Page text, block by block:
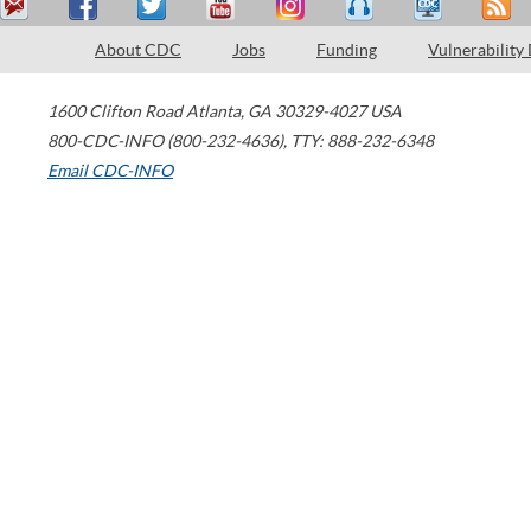
About CDC Jobs Funding Vulnerability
1600 Clifton Road Atlanta, GA 30329-4027 USA
800-CDC-INFO (800-232-4636), TTY: 888-232-6348
Email CDC-INFO